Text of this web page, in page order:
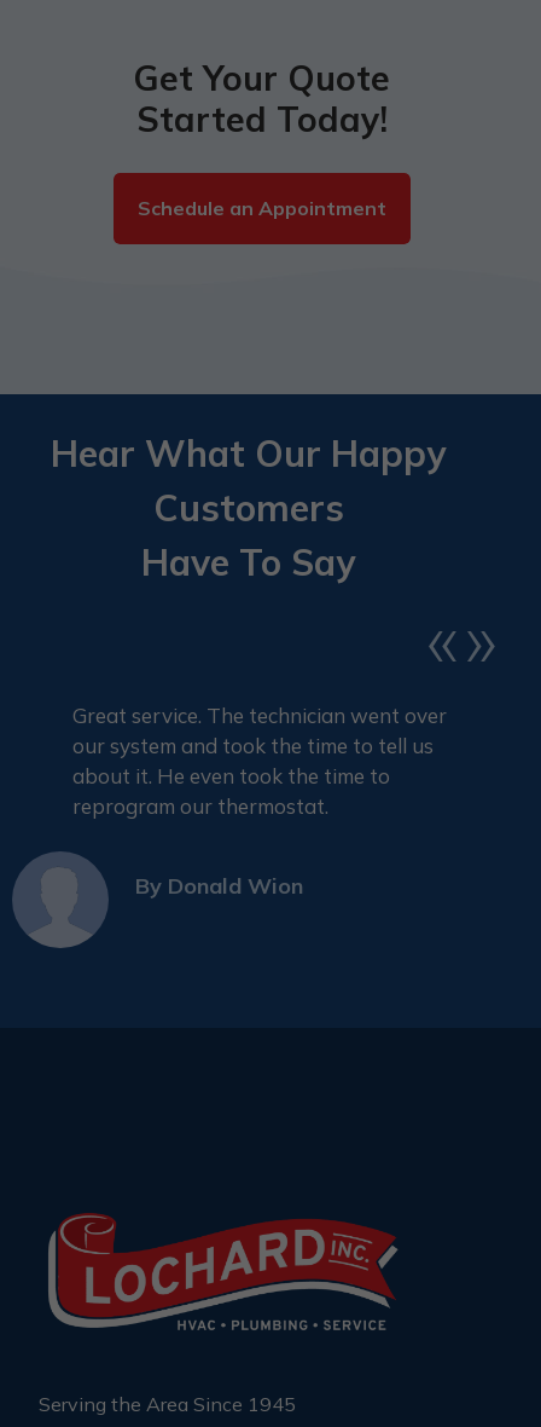
Get Your Quote
Started Today!
Schedule an Appointment
Hear What Our Happy
Customers
Have To Say
«»
Great service. The technician went over
our system and took the time to tell us
about it. He even took the time to
reprogram our thermostat.
By Donald Wion
Serving the Area Since 1945